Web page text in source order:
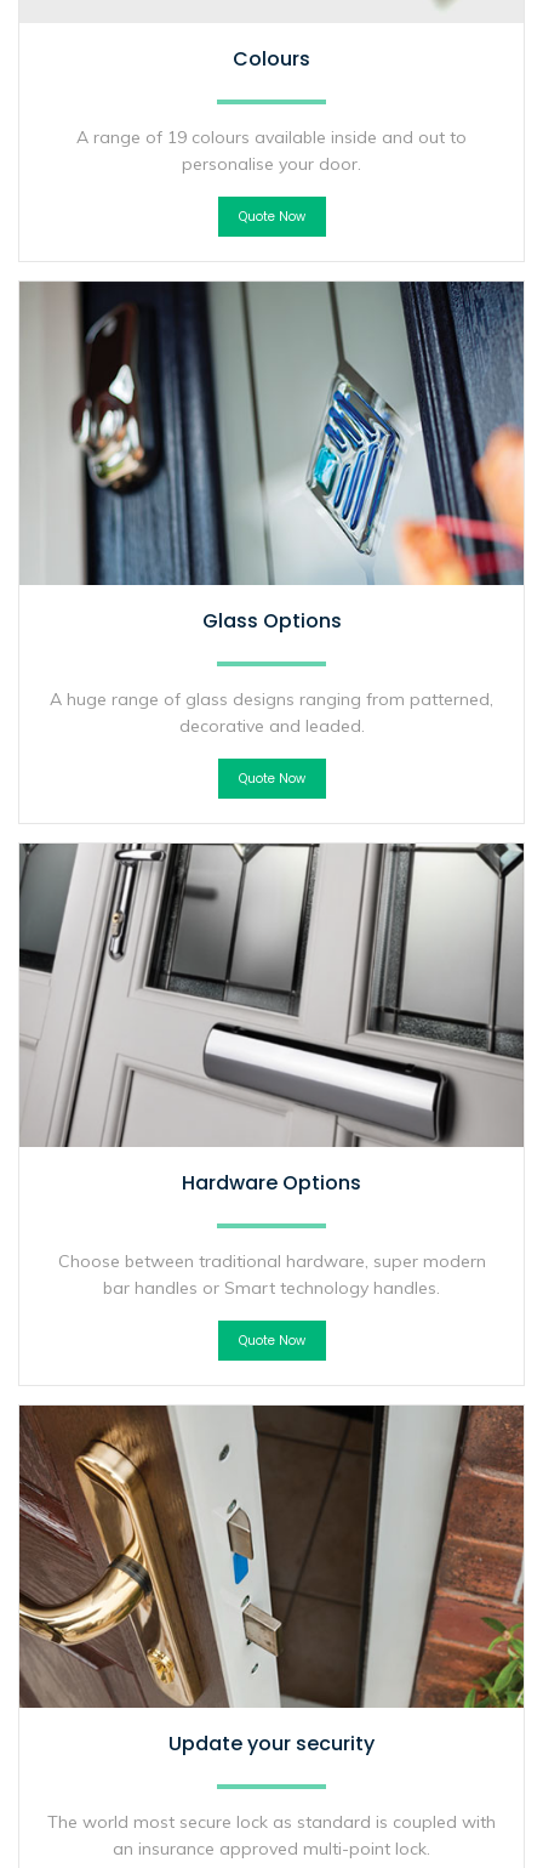
Colours
A range of 19 colours available inside and out to
personalise your door.
Quote Now
Glass Options
A huge range of glass designs ranging from patterned,
decorative and leaded.
Quote Now
Hardware Options
Choose between traditional hardware, super modern
bar handles or Smart technology handles.
Quote Now
Update your security
The world most secure lock as standard is coupled with
an insurance approved multi-point lock.